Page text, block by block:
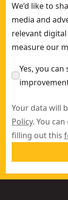
We’d like to
media and
relevant
measure our
Yes, you
Your data will
Policy. You
filling out this